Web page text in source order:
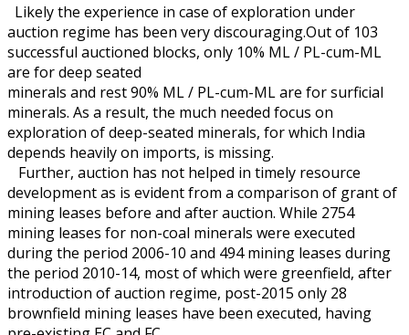
Likely the experience in case of exploration under
auction regime has been very discouraging.Out of 103
successful auctioned blocks, only 10% ML / PL-cum-ML
are for deep seated
minerals and rest 90% ML / PL-cum-ML are for surficial
minerals. As a result, the much needed focus on
exploration of deep-seated minerals, for which India
depends heavily on imports, is missing.
Further, auction has not helped in timely resource
development as is evident from a comparison of grant of
mining leases before and after auction. While 2754
mining leases for non-coal minerals were executed
during the period 2006-10 and 494 mining leases during
the period 2010-14, most of which were greenfield, after
introduction of auction regime, post-2015 only 28
brownfield mining leases have been executed, having